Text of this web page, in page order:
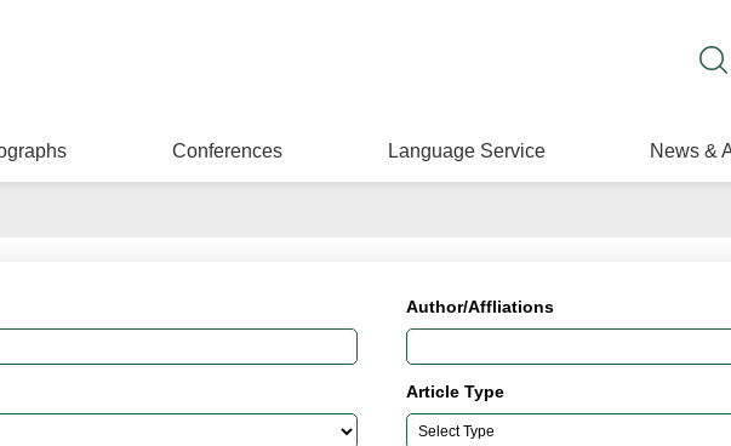
Conferences Language Service News &
Author/Affliations
Article Type